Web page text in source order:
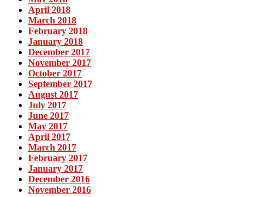
April 2018
March 2018
February 2018
January 2018
December 2017
November 2017
October 2017
September 2017
August 2017
July 2017
June 2017
May 2017
April 2017
March 2017
February 2017
January 2017
December 2016
November 2016